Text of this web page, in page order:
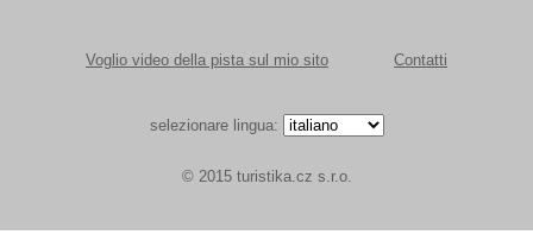
Voglio video della pista sul mio sito Contatti
selezionare lingua:
© 2015 turistika.cz s.r.o.